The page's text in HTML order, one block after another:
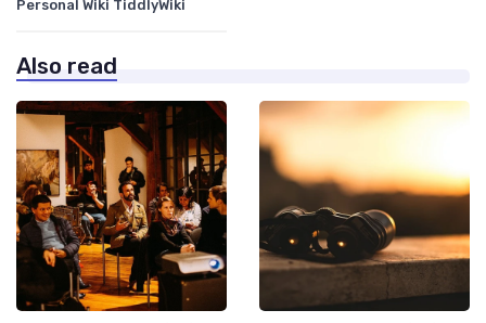
Personal Wiki TiddlyWiki
Also read